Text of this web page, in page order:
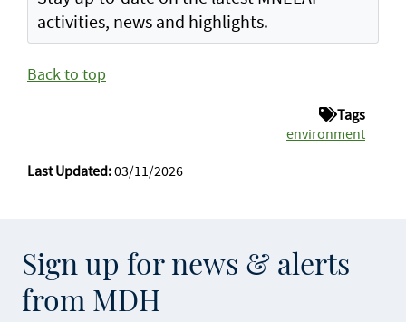
activities, news and highlights.
Back to top
Tags
environment
Last Updated:03/11/2026
Sign up for news & alerts
from MDH